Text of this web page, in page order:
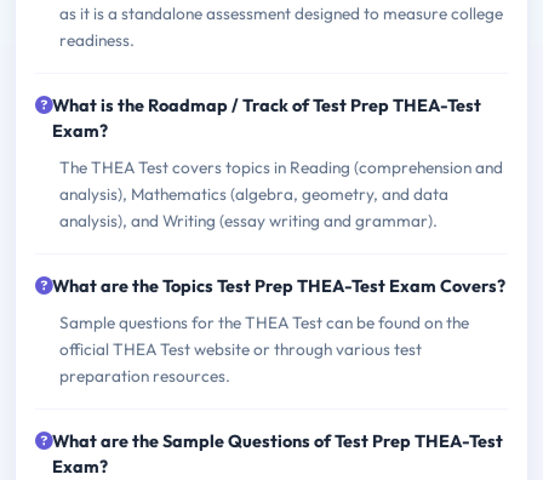
as it is a standalone assessment designed to measure college
readiness.
What is the Roadmap / Track of Test Prep THEA-Test
Exam?
The THEA Test covers topics in Reading (comprehension and
analysis), Mathematics (algebra, geometry, and data
analysis), and Writing (essay writing and grammar).
What are the Topics Test Prep THEA-Test Exam Covers?
Sample questions for the THEA Test can be found on the
official THEA Test website or through various test
preparation resources.
What are the Sample Questions of Test Prep THEA-Test
Exam?